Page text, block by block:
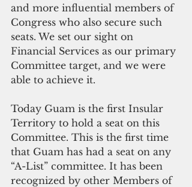
and more influential members of
Congress who also secure such
seats. We set our sight on
Financial Services as our primary
Committee target, and we were
able to achieve it.
Today Guam is the first Insular
Territory to hold a seat on this
Committee. This is the first time
that Guam has had a seat on any
“A-List” committee. It has been
recognized by other Members of